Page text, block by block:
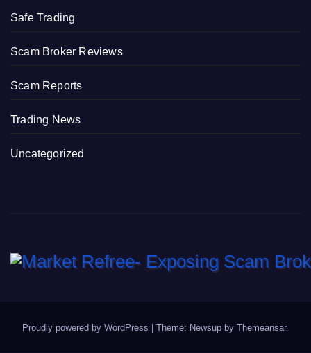
Safe Trading
Scam Broker Reviews
Scam Reports
Trading News
Uncategorized
Proudly powered by WordPress Theme: Newsup by Themeansar.